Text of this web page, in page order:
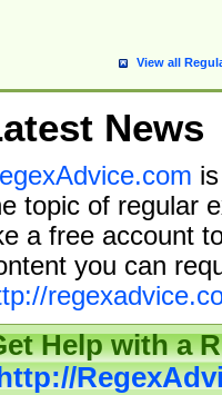
View all
News
topic of regular
a free account
you can
Help with a